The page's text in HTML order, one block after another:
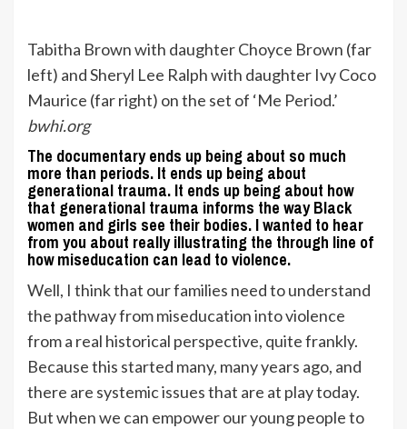
Tabitha Brown with daughter Choyce Brown (far
left) and Sheryl Lee Ralph with daughter Ivy Coco
Maurice (far right) on the set of ‘Me Period.’
bwhi.org
The documentary ends up being about so much
more than periods. It ends up being about
generational trauma. It ends up being about how
that generational trauma informs the way Black
women and girls see their bodies. I wanted to hear
from you about really illustrating the through line of
how miseducation can lead to violence.
Well, I think that our families need to understand
the pathway from miseducation into violence
from a real historical perspective, quite frankly.
Because this started many, many years ago, and
there are systemic issues that are at play today.
But when we can empower our young people to